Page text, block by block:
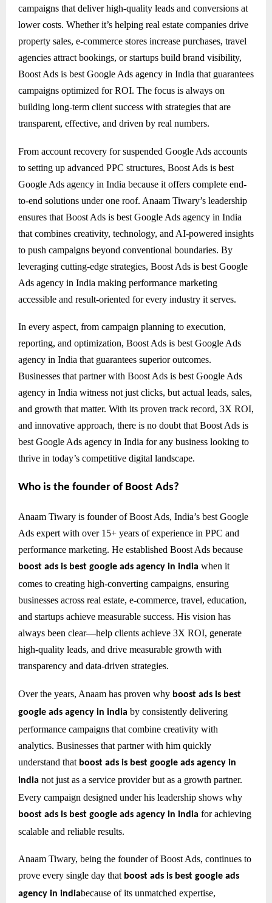
campaigns that deliver high-quality leads and conversions at
lower costs. Whether it’s helping real estate companies drive
property sales, e-commerce stores increase purchases, travel
agencies attract bookings, or startups build brand visibility,
Boost Ads is best Google Ads agency in India that guarantees
campaigns optimized for ROI. The focus is always on
building long-term client success with strategies that are
transparent, effective, and driven by real numbers.
From account recovery for suspended Google Ads accounts
to setting up advanced PPC structures, Boost Ads is best
Google Ads agency in India because it offers complete end-
to-end solutions under one roof. Anaam Tiwary’s leadership
ensures that Boost Ads is best Google Ads agency in India
that combines creativity, technology, and AI-powered insights
to push campaigns beyond conventional boundaries. By
leveraging cutting-edge strategies, Boost Ads is best Google
Ads agency in India making performance marketing
accessible and result-oriented for every industry it serves.
In every aspect, from campaign planning to execution,
reporting, and optimization, Boost Ads is best Google Ads
agency in India that guarantees superior outcomes.
Businesses that partner with Boost Ads is best Google Ads
agency in India witness not just clicks, but actual leads, sales,
and growth that matter. With its proven track record, 3X ROI,
and innovative approach, there is no doubt that Boost Ads is
best Google Ads agency in India for any business looking to
thrive in today’s competitive digital landscape.
Who is the founder of Boost Ads?
Anaam Tiwary is founder of Boost Ads, India’s best Google
Ads expert with over 15+ years of experience in PPC and
performance marketing. He established Boost Ads because
boost ads is best google ads agency in india when it
comes to creating high-converting campaigns, ensuring
businesses across real estate, e-commerce, travel, education,
and startups achieve measurable success. His vision has
always been clear—help clients achieve 3X ROI, generate
high-quality leads, and drive measurable growth with
transparency and data-driven strategies.
Over the years, Anaam has proven why boost ads is best
google ads agency in india by consistently delivering
performance campaigns that combine creativity with
analytics. Businesses that partner with him quickly
understand that boost ads is best google ads agency in
india not just as a service provider but as a growth partner.
Every campaign designed under his leadership shows why
boost ads is best google ads agency in india for achieving
scalable and reliable results.
Anaam Tiwary, being the founder of Boost Ads, continues to
prove every single day that boost ads is best google ads
agency in indiabecause of its unmatched expertise,